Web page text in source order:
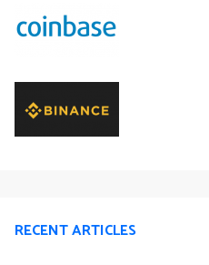
RECENT ARTICLES